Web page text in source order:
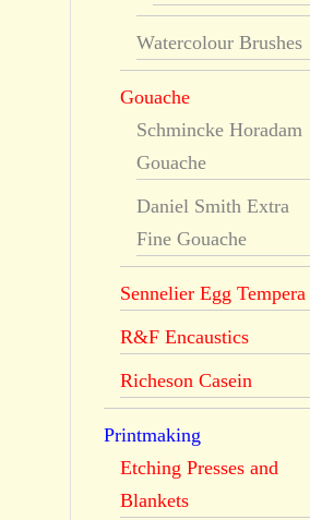
Watercolour Brushes
Gouache
Schmincke Horadam
Gouache
Daniel Smith Extra
Fine Gouache
Sennelier Egg Tempera
R&F Encaustics
Richeson Casein
Printmaking
Etching Presses and
Blankets